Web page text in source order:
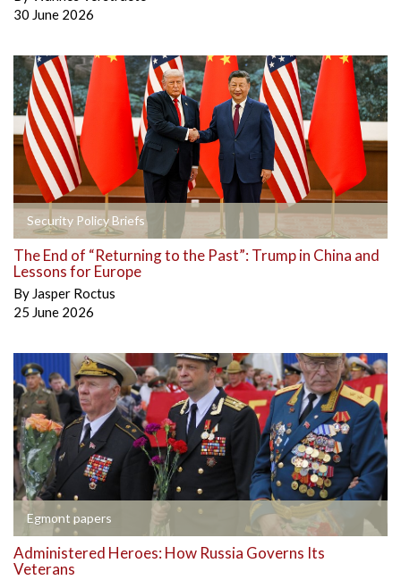
30 June 2026
Security Policy Briefs
The End of “Returning to the Past”: Trump in China and
Lessons for Europe
By Jasper Roctus
25 June 2026
Egmont papers
Administered Heroes: How Russia Governs Its
Veterans